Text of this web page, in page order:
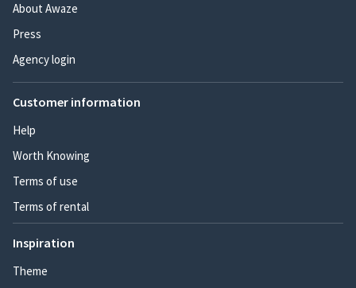
About Awaze
Press
Agency login
Customer information
Help
Worth Knowing
Terms of use
Terms of rental
Inspiration
Theme